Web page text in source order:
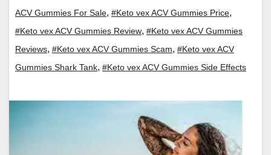
ACV Gummies For Sale, #Keto vex ACV Gummies Price,
#Keto vex ACV Gummies Review, #Keto vex ACV Gummies
Reviews, #Keto vex ACV Gummies Scam, #Keto vex ACV
Gummies Shark Tank, #Keto vex ACV Gummies Side Effects